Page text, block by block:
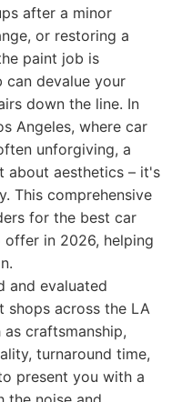
after a minor
or restoring a
paint job is
can devalue your
down the line. In
Angeles, where car
unforgiving, a
about aesthetics – it's
This comprehensive
for the best car
offer in 2026, helping
and evaluated
shops across the LA
craftsmanship,
turnaround time,
present you with a